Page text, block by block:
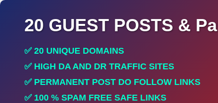
20 GUEST POSTS &
✅ 20 UNIQUE DOMAINS
✅ HIGH DA AND DR TRAFFIC SITES
✅ PERMANENT POST DO FOLLOW LINKS
✅ 100 % SPAM FREE SAFE LINKS